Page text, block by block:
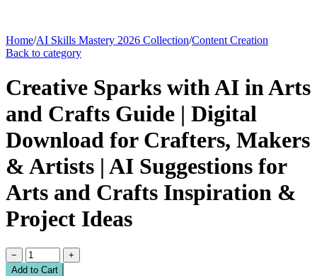
Home/AI Skills Mastery 2026 Collection/Content Creation
Back to category
Creative Sparks with AI in Arts
and Crafts Guide | Digital
Download for Crafters, Makers
& Artists | AI Suggestions for
Arts and Crafts Inspiration &
Project Ideas
−
+
Add to Cart